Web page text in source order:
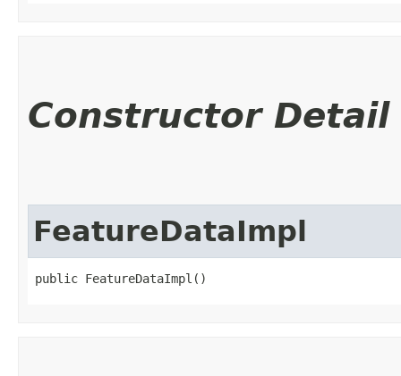
Constructor Detail
FeatureDataImpl
public FeatureDataImpl()